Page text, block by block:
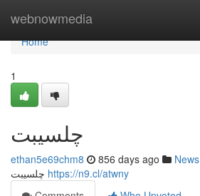
webnowmedia
Home
Home
1
چلسیبت
ethan5e69chm8 856 days ago News
https://n9.cl/atwny